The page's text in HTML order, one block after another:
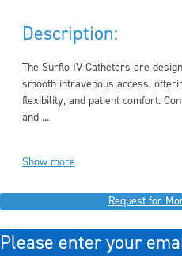
Description:
The Surflo IV Catheters are
smooth intravenous access,
flexibility, and patient comfort.
and ...
Show more
Request for
Please enter your